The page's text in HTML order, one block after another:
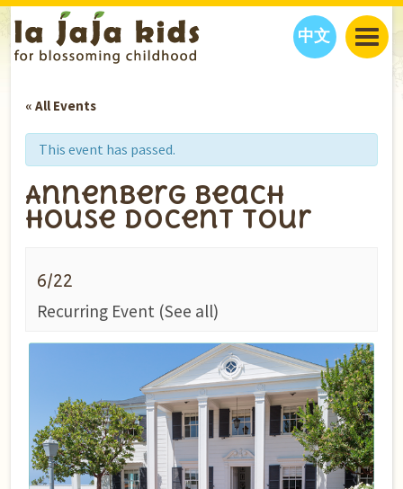
中文
JAJA’S PICKS
ABOUT
OUR STORY
S H OP
« All Events
This event has passed.
Annenberg Beach
House Docent Tour
6/22
Recurring Event (See all)